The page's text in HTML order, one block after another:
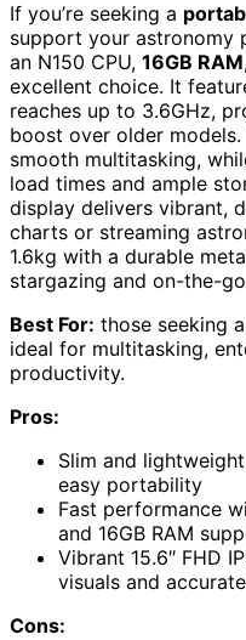
If you’re seeking a
support your astronomy
an N150 CPU, 16GB RAM
excellent choice. It
reaches up to 3.6GHz,
boost over older models.
smooth multitasking,
load times and ample
display delivers vibrant,
charts or streaming
1.6kg with a durable
stargazing and on-the-
Best For: those seeking
ideal for multitasking,
productivity.
Pros:
Slim and
easy portability
Fast performance
and 16GB RAM
Vibrant 15.6″ FHD
visuals and
Cons: